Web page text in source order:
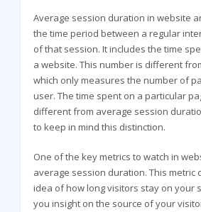
Average session duration in website
the time period between a regular
of that session. It includes the time
a website. This number is different
which only measures the number of
user. The time spent on a particular
different from average session
to keep in mind this distinction.
One of the key metrics to watch in
average session duration. This metric
idea of how long visitors stay on your
you insight on the source of your